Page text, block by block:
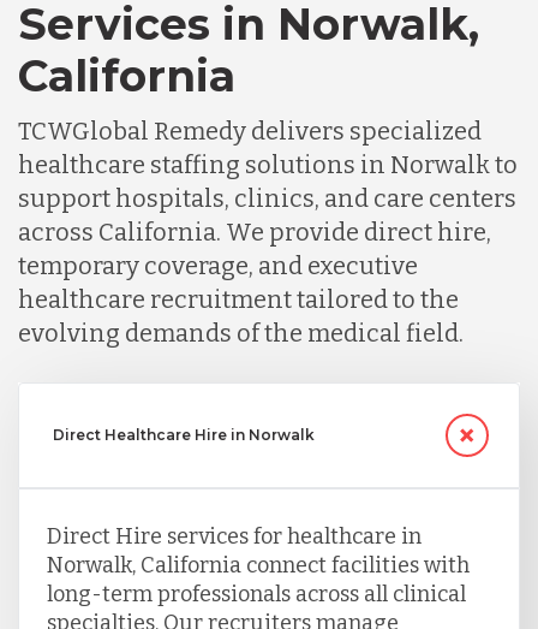
Services in Norwalk,
California
TCWGlobal Remedy delivers specialized
healthcare staffing solutions in Norwalk to
support hospitals, clinics, and care centers
across California. We provide direct hire,
temporary coverage, and executive
healthcare recruitment tailored to the
evolving demands of the medical field.
Direct Healthcare Hire in Norwalk
Direct Hire services for healthcare in
Norwalk, California connect facilities with
long-term professionals across all clinical
specialties. Our recruiters manage